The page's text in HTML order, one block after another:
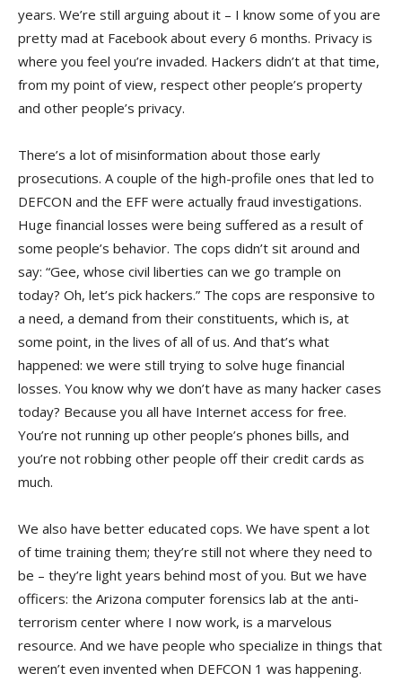
years. We’re still arguing about it – I know some of you are
pretty mad at Facebook about every 6 months. Privacy is
where you feel you’re invaded. Hackers didn’t at that time,
from my point of view, respect other people’s property
and other people’s privacy.
There’s a lot of misinformation about those early
prosecutions. A couple of the high-profile ones that led to
DEFCON and the EFF were actually fraud investigations.
Huge financial losses were being suffered as a result of
some people’s behavior. The cops didn’t sit around and
say: “Gee, whose civil liberties can we go trample on
today? Oh, let’s pick hackers.” The cops are responsive to
a need, a demand from their constituents, which is, at
some point, in the lives of all of us. And that’s what
happened: we were still trying to solve huge financial
losses. You know why we don’t have as many hacker cases
today? Because you all have Internet access for free.
You’re not running up other people’s phones bills, and
you’re not robbing other people off their credit cards as
much.
We also have better educated cops. We have spent a lot
of time training them; they’re still not where they need to
be – they’re light years behind most of you. But we have
officers: the Arizona computer forensics lab at the anti-
terrorism center where I now work, is a marvelous
resource. And we have people who specialize in things that
weren’t even invented when DEFCON 1 was happening.